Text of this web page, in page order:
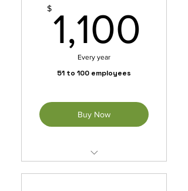
Annually Until Cancelled
$1,100
Every year
51 to 100 employees
Buy Now